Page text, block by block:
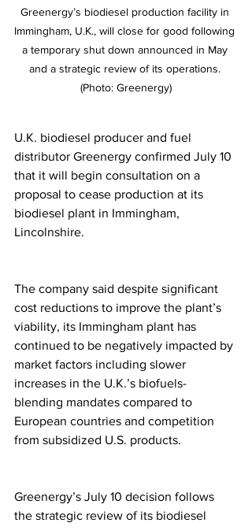
Greenergy’s biodiesel production facility in
Immingham, U.K., will close for good following
a temporary shut down announced in May
and a strategic review of its operations.
(Photo: Greenergy)
U.K. biodiesel producer and fuel
distributor Greenergy confirmed July 10
that it will begin consultation on a
proposal to cease production at its
biodiesel plant in Immingham,
Lincolnshire.
The company said despite significant
cost reductions to improve the plant’s
viability, its Immingham plant has
continued to be negatively impacted by
market factors including slower
increases in the U.K.’s biofuels-
blending mandates compared to
European countries and competition
from subsidized U.S. products.
Greenergy’s July 10 decision follows
the strategic review of its biodiesel